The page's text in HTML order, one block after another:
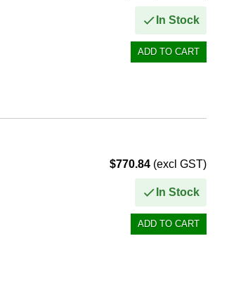
In Stock
$770.84(excl GST)
In Stock